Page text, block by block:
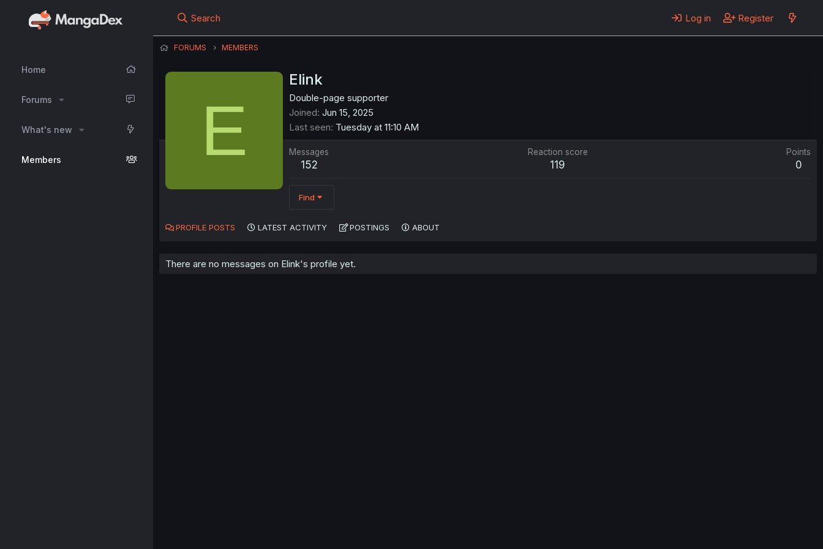
Home
Forums
What's new
Members
Search Log in Register
FORUMS MEMBERS
E
Elink
Double-page supporter
Joined Jun 15, 2025
Last seen Tuesday at 11:10 AM
Messages
152
Reaction score
119
Points
0
Find
PROFILE POSTS LATEST ACTIVITY POSTINGS ABOUT
There are no messages on Elink's profile yet.